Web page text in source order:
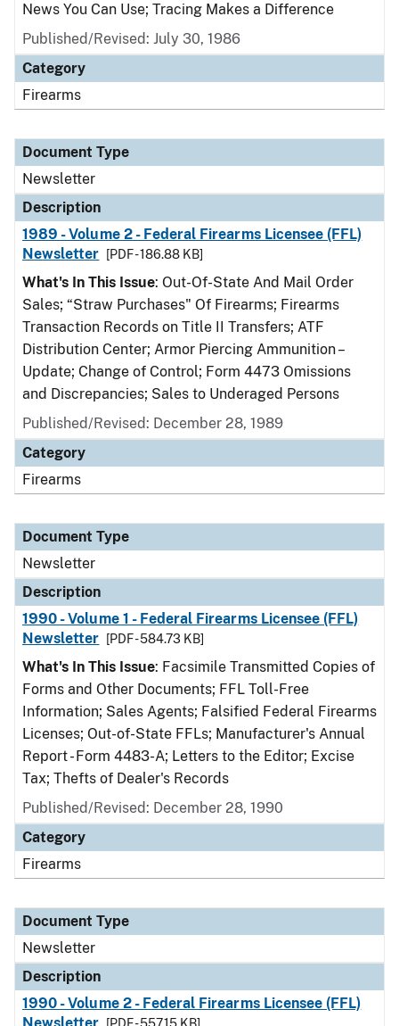
News You Can Use; Tracing Makes a Difference
Published/Revised: July 30, 1986
Category
Firearms
Document Type
Newsletter
Description
1989 - Volume 2 - Federal Firearms Licensee (FFL)
Newsletter
[PDF - 186.88 KB]
What's In This Issue: Out-Of-State And Mail Order
Sales; “Straw Purchases" Of Firearms; Firearms
Transaction Records on Title II Transfers; ATF
Distribution Center; Armor Piercing Ammunition –
Update; Change of Control; Form 4473 Omissions
and Discrepancies; Sales to Underaged Persons
Published/Revised: December 28, 1989
Category
Firearms
Document Type
Newsletter
Description
1990 - Volume 1 - Federal Firearms Licensee (FFL)
Newsletter
[PDF - 584.73 KB]
What's In This Issue: Facsimile Transmitted Copies of
Forms and Other Documents; FFL Toll-Free
Information; Sales Agents; Falsified Federal Firearms
Licenses; Out-of-State FFLs; Manufacturer's Annual
Report - Form 4483-A; Letters to the Editor; Excise
Tax; Thefts of Dealer's Records
Published/Revised: December 28, 1990
Category
Firearms
Document Type
Newsletter
Description
1990 - Volume 2 - Federal Firearms Licensee (FFL)